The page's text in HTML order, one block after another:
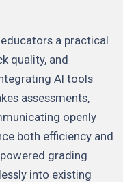
a practical
quality, and
AI tools
assessments,
openly
both efficiency and
grading
into existing